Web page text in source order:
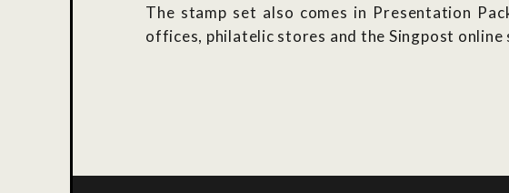
The stamp set also comes in Presentation
offices, philatelic stores and the Singpost online